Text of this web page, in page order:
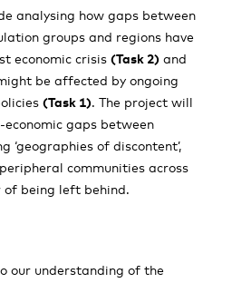
analysing how gaps between
groups and regions have
economic crisis (Task 2) and
be affected by ongoing
(Task 1). The project will
economic gaps between
‘geographies of discontent’,
communities across
of being left behind.
our understanding of the